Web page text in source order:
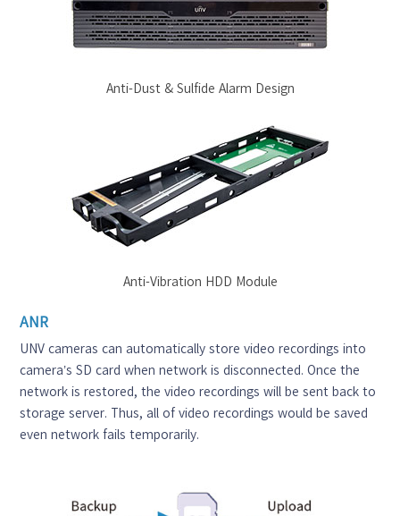
Anti-Dust & Sulfide Alarm Design
Anti-Vibration HDD Module
ANR
UNV cameras can automatically store video recordings into
camera’s SD card when network is disconnected. Once the
network is restored, the video recordings will be sent back to
storage server. Thus, all of video recordings would be saved
even network fails temporarily.